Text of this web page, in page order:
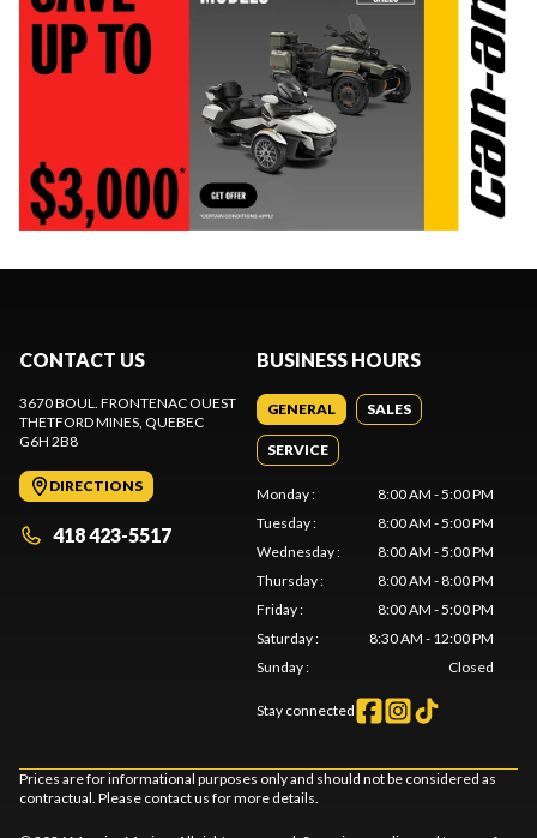
CONTACT US
3670 BOUL. FRONTENAC OUEST
THETFORD MINES , QUEBEC
G6H 2B8
DIRECTIONS
418 423-5517
BUSINESS HOURS
GENERAL SALES
SERVICE
Monday:
8:00 AM - 5:00 PM
Tuesday:
8:00 AM - 5:00 PM
Wednesday:
8:00 AM - 5:00 PM
Thursday:
8:00 AM - 8:00 PM
Friday:
8:00 AM - 5:00 PM
Saturday:
8:30 AM - 12:00 PM
Sunday: Closed
Stay connected
Prices are for informational purposes only and should not be considered as
contractual. Please contact us for more details.